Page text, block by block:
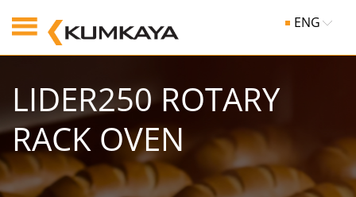
ENG
LIDER250 ROTARY
RACK OVEN